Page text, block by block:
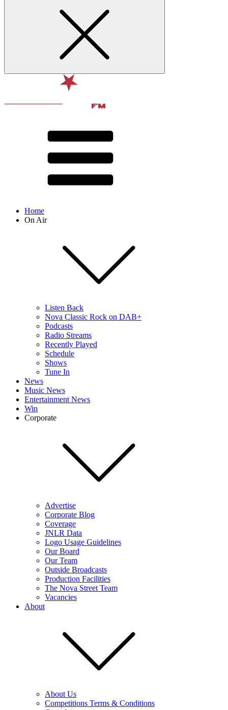
Home
On Air
Listen Back
Nova Classic Rock on DAB+
Podcasts
Radio Streams
Recently Played
Schedule
Shows
Tune In
News
Music News
Entertainment News
Win
Corporate
Advertise
Corporate Blog
Coverage
JNLR Data
Logo Usage Guidelines
Our Board
Our Team
Outside Broadcasts
Production Facilities
The Nova Street Team
Vacancies
About
About Us
Competitions Terms & Conditions